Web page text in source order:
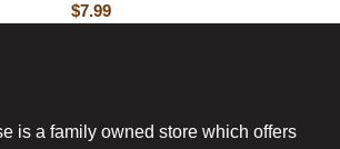
$7.99
is a family owned store which offers